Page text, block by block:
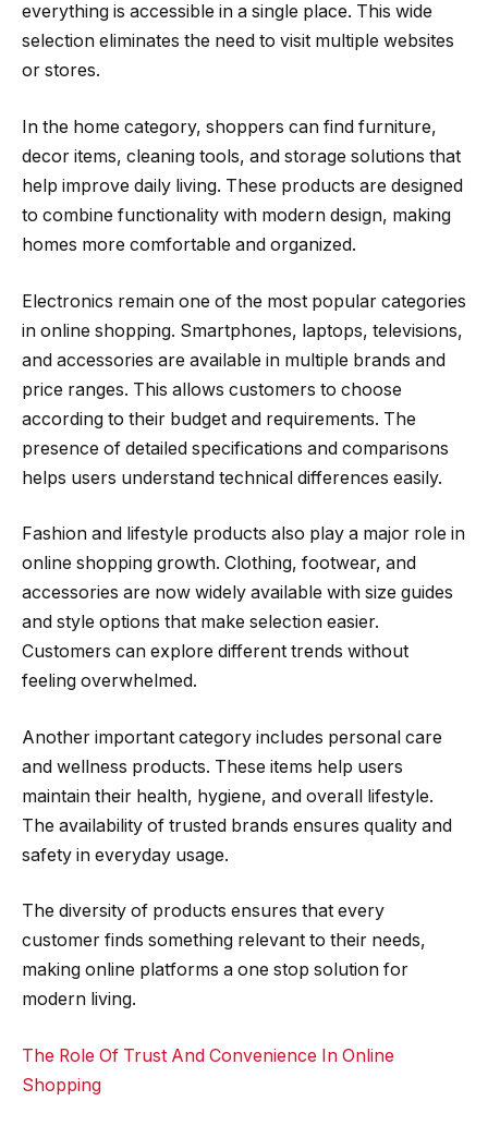
everything is accessible in a single place. This wide
selection eliminates the need to visit multiple websites
or stores.
In the home category, shoppers can find furniture,
decor items, cleaning tools, and storage solutions that
help improve daily living. These products are designed
to combine functionality with modern design, making
homes more comfortable and organized.
Electronics remain one of the most popular categories
in online shopping. Smartphones, laptops, televisions,
and accessories are available in multiple brands and
price ranges. This allows customers to choose
according to their budget and requirements. The
presence of detailed specifications and comparisons
helps users understand technical differences easily.
Fashion and lifestyle products also play a major role in
online shopping growth. Clothing, footwear, and
accessories are now widely available with size guides
and style options that make selection easier.
Customers can explore different trends without
feeling overwhelmed.
Another important category includes personal care
and wellness products. These items help users
maintain their health, hygiene, and overall lifestyle.
The availability of trusted brands ensures quality and
safety in everyday usage.
The diversity of products ensures that every
customer finds something relevant to their needs,
making online platforms a one stop solution for
modern living.
The Role Of Trust And Convenience In Online
Shopping